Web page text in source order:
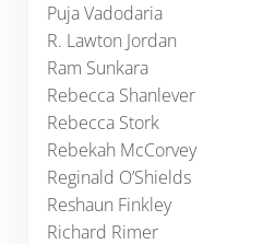
Puja Vadodaria
R. Lawton Jordan
Ram Sunkara
Rebecca Shanlever
Rebecca Stork
Rebekah McCorvey
Reginald O’Shields
Reshaun Finkley
Richard Rimer